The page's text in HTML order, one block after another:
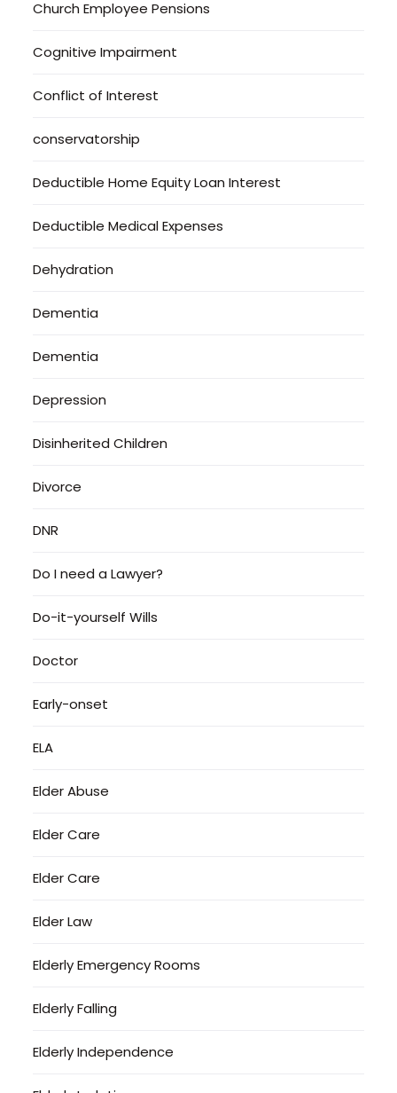
Church Employee Pensions
Cognitive Impairment
Conflict of Interest
conservatorship
Deductible Home Equity Loan Interest
Deductible Medical Expenses
Dehydration
Dementia
Dementia
Depression
Disinherited Children
Divorce
DNR
Do I need a Lawyer?
Do-it-yourself Wills
Doctor
Early-onset
ELA
Elder Abuse
Elder Care
Elder Care
Elder Law
Elderly Emergency Rooms
Elderly Falling
Elderly Independence